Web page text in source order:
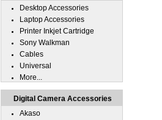
Desktop Accessories
Laptop Accessories
Printer Inkjet Cartridge
Sony Walkman
Cables
Universal
More...
Digital Camera Accessories
Akaso